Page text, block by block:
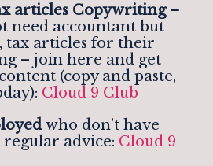
articles Copywriting –
need accountant but
tax articles for their
– join here and get
(copy and paste,
Cloud 9 Club
who don’t have
advice: Cloud 9